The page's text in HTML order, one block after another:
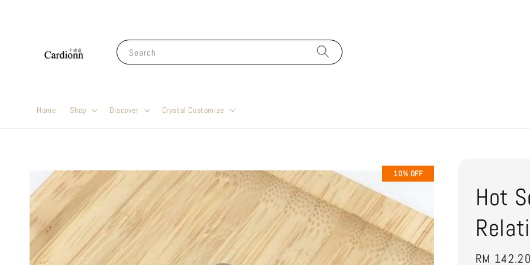
Search
Home Shop Discover Crystal Customize
10% OFF
Hot
Sale
RM 142.20